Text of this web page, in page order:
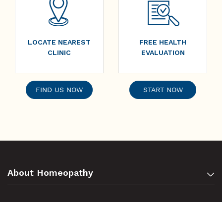
LOCATE NEAREST
CLINIC
FIND US NOW
FREE HEALTH
EVALUATION
START NOW
About Homeopathy